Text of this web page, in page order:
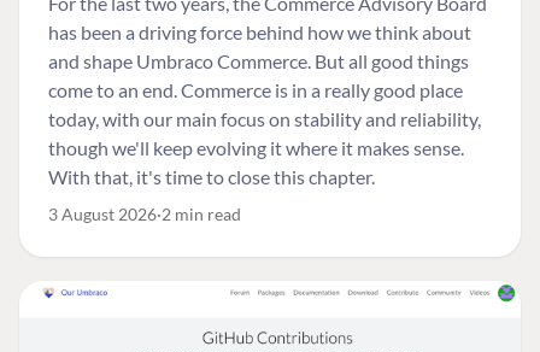
has been a driving force behind how we think about
and shape Umbraco Commerce. But all good things
come to an end. Commerce is in a really good place
today, with our main focus on stability and reliability,
though we'll keep evolving it where it makes sense.
With that, it's time to close this chapter.
3 August 2026 2 min read